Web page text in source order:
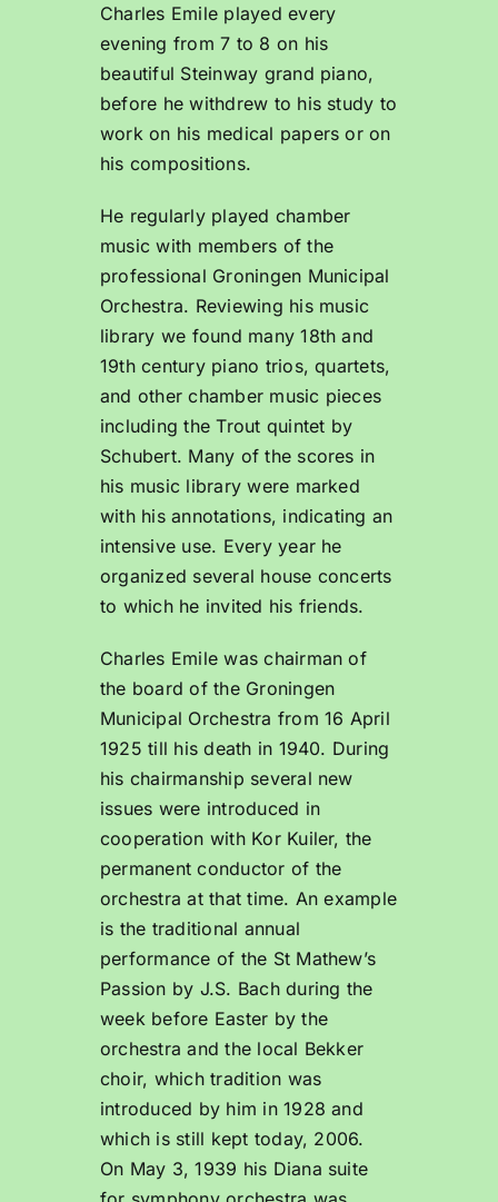
Charles Emile played every
evening from 7 to 8 on his
beautiful Steinway grand piano,
before he withdrew to his study to
work on his medical papers or on
his compositions.
He regularly played chamber
music with members of the
professional Groningen Municipal
Orchestra. Reviewing his music
library we found many 18th and
19th century piano trios, quartets,
and other chamber music pieces
including the Trout quintet by
Schubert. Many of the scores in
his music library were marked
with his annotations, indicating an
intensive use. Every year he
organized several house concerts
to which he invited his friends.
Charles Emile was chairman of
the board of the Groningen
Municipal Orchestra from 16 April
1925 till his death in 1940. During
his chairmanship several new
issues were introduced in
cooperation with Kor Kuiler, the
permanent conductor of the
orchestra at that time. An example
is the traditional annual
performance of the St Mathew’s
Passion by J.S. Bach during the
week before Easter by the
orchestra and the local Bekker
choir, which tradition was
introduced by him in 1928 and
which is still kept today, 2006.
On May 3, 1939 his Diana suite